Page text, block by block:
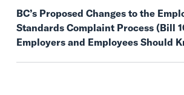
BC’s Proposed Changes to the
Standards Complaint Process (Bill
Employers and Employees Should